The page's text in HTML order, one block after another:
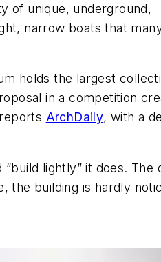
of unique, underground,
narrow boats that
holds the largest
in a competition
ArchDaily, with a
lightly” it does. The
the building is hardly